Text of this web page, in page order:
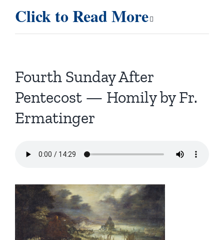
Click to Read More
Fourth Sunday After
Pentecost — Homily by Fr.
Ermatinger